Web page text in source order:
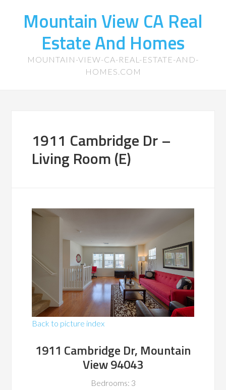
Mountain View CA Real
Estate And Homes
MOUNTAIN-VIEW-CA-REAL-ESTATE-AND-
HOMES.COM
1911 Cambridge Dr –
Living Room (E)
Back to picture index
1911 Cambridge Dr, Mountain
View 94043
Bedrooms: 3